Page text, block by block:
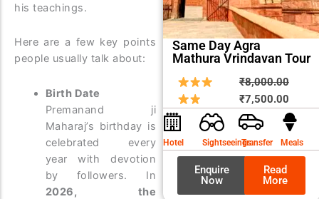
his teachings.
Here are a few key points
people usually talk about:
Birth Date
Premanand ji
Maharaj’s birthday is
celebrated every
year with devotion
by followers. In
2026, the
Same Day Agra
Mathura Vrindavan Tour
₹8,000.00
price
was:
₹7,500.00price
is:
Hotel SightseeingsTransfer Meals
Enquire
Now
Read
More